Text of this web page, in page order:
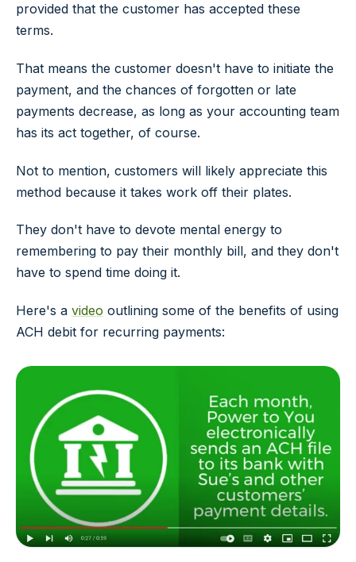
provided that the customer has accepted these
terms.
That means the customer doesn't have to initiate the
payment, and the chances of forgotten or late
payments decrease, as long as your accounting team
has its act together, of course.
Not to mention, customers will likely appreciate this
method because it takes work off their plates.
They don't have to devote mental energy to
remembering to pay their monthly bill, and they don't
have to spend time doing it.
Here's a video outlining some of the benefits of using
ACH debit for recurring payments: